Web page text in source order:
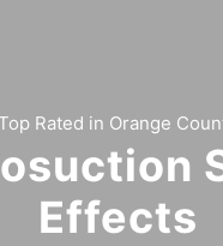
Top Rated in Orange
Effects